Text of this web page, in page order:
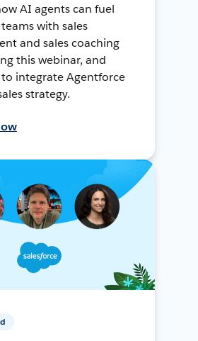
AI agents can fuel
with sales
and sales coaching
this webinar, and
integrate Agentforce
strategy.